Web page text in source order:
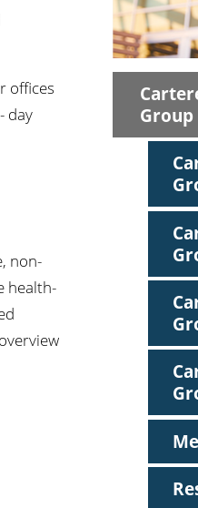
Healing & Hyperbaric
offices
day
non-
health-
Group